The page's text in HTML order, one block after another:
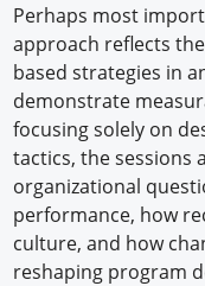
Perhaps most
approach reflects
based strategies in
demonstrate
focusing solely on
tactics, the sessions
organizational
performance, how
culture, and how
reshaping program